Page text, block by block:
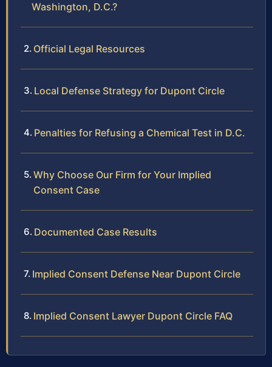
Washington, D.C.?
Official Legal Resources
Local Defense Strategy for Dupont Circle
Penalties for Refusing a Chemical Test in D.C.
Why Choose Our Firm for Your Implied
Consent Case
Documented Case Results
Implied Consent Defense Near Dupont Circle
Implied Consent Lawyer Dupont Circle FAQ